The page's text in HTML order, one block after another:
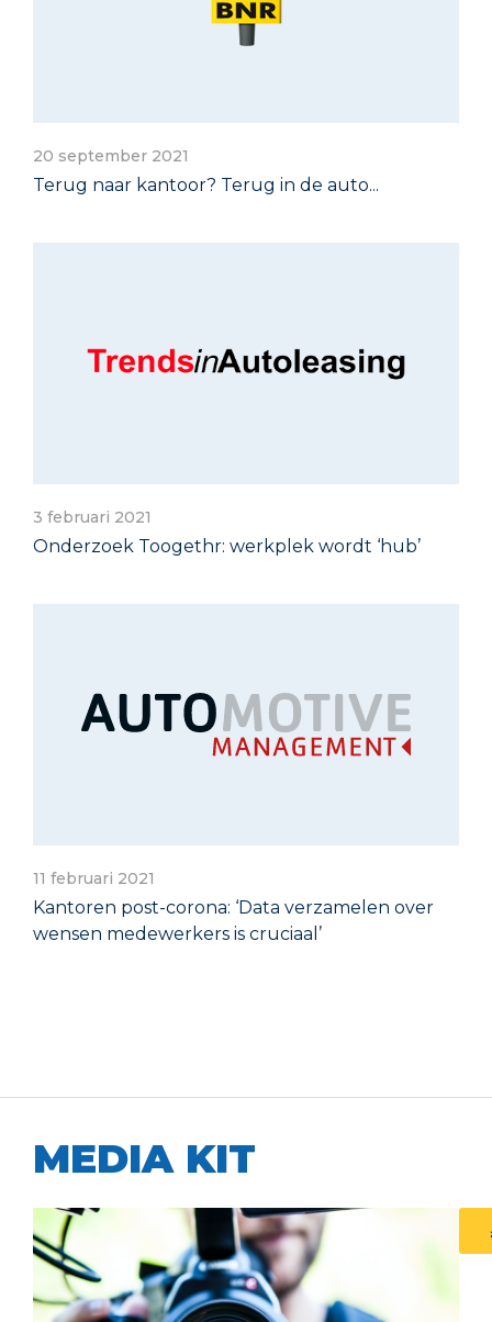
20 september 2021
Terug naar kantoor? Terug in de auto...
3 februari 2021
Onderzoek Toogethr: werkplek wordt ‘hub’
11 februari 2021
Kantoren post-corona: ‘Data verzamelen over
wensen medewerkers is cruciaal’
MEDIA KIT